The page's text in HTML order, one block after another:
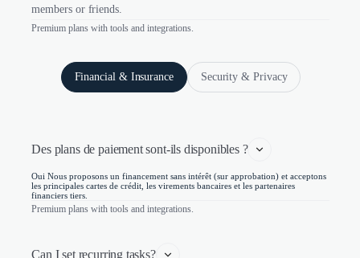
members or friends.
Premium plans with tools and integrations.
Financial & Insurance Security & Privacy
Des plans de paiement sont-ils disponibles ?
Oui Nous proposons un financement sans intérêt (sur approbation) et acceptons
les principales cartes de crédit, les virements bancaires et les partenaires
financiers tiers.
Premium plans with tools and integrations.
Can I set recurring tasks?